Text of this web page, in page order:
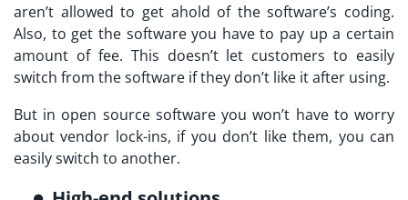
aren’t allowed to get ahold of the software’s coding.
Also, to get the software you have to pay up a certain
amount of fee. This doesn’t let customers to easily
switch from the software if they don’t like it after using.
But in open source software you won’t have to worry
about vendor lock-ins, if you don’t like them, you can
easily switch to another.